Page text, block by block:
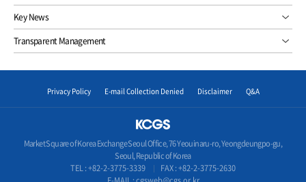
Key News
Transparent Management
Privacy Policy E-mail Collection Denied Disclaimer Q&A
Market Square of Korea Exchange Seoul Office, 76 Yeouinaru-ro, Yeongdeungpo-gu,
Seoul, Republic of Korea
TEL :+82-2-3775-3339
FAX : +82-2-3775-2630